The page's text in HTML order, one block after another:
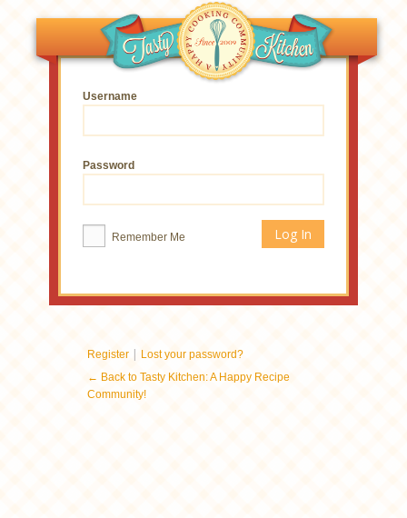
Username
Password
Remember Me
Register | Lost your password?
← Back to Tasty Kitchen: A Happy Recipe
Community!